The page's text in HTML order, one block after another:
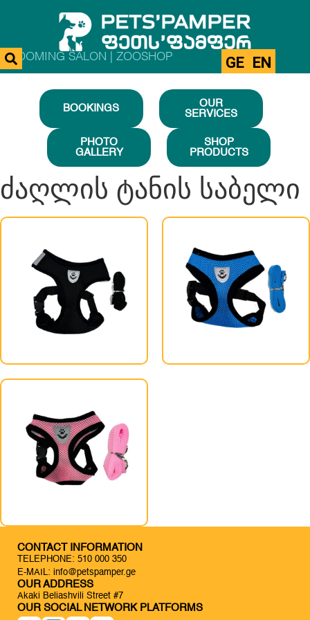
GROOMING SALON | ZOOSHOP GE EN
BOOKINGS
OUR
SERVICES
PHOTO
GALLERY
SHOP
PRODUCTS
ძაღლის ტანის საბელი
CONTACT INFORMATION
TELEPHONE: 510 000 350
E-MAIL: info@petspamper.ge
OUR ADDRESS
Akaki Beliashvili Street #7
OUR SOCIAL NETWORK PLATFORMS